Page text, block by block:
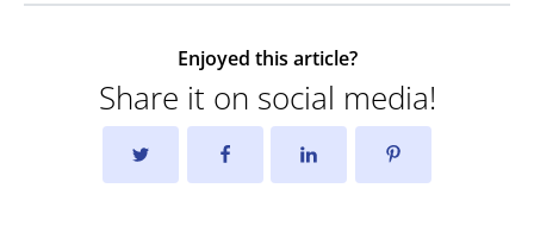
Enjoyed this article?
Share it on social media!